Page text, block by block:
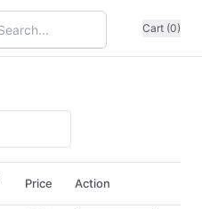
Cart (0)
Price Action